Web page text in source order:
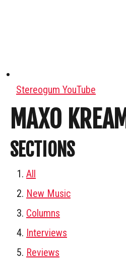
Stereogum YouTube
MAXO KREAM
SECTIONS
All
New Music
Columns
Interviews
Reviews